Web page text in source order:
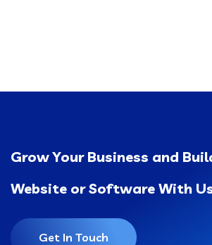
Grow Your Business and
Website or Software With
Get In Touch